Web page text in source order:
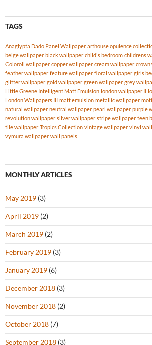
TAGS
Anaglypta Dado Panel Wallpaper arthouse opulence
beige wallpaper black wallpaper child's bedroom childrens
Coloroll wallpaper copper wallpaper cream wallpaper crown
feather wallpaper feature wallpaper floral wallpaper girls
glitter wallpaper gold wallpaper green wallpaper grey
Little Greene Intelligent Matt Emulsion london wallpaper II
London Wallpapers III matt emulsion metallic wallpaper
natural wallpaper neutral wallpaper pearl wallpaper purple
revolution wallpaper silver wallpaper stripe wallpaper teen
tile wallpaper Tropics Collection vintage wallpaper vinyl
vymura wallpaper wall panels
MONTHLY ARTICLES
May 2019 (3)
April 2019 (2)
March 2019 (2)
February 2019 (3)
January 2019 (6)
December 2018 (3)
November 2018 (2)
October 2018 (7)
September 2018 (3)